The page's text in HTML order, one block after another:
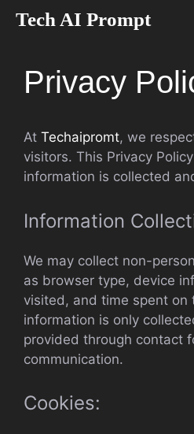
Tech AI Prompt
Privacy
At Techaipromt, we
visitors. This Privacy
information is collected
Information
We may collect non-
as browser type, device
visited, and time spent on
information is only
provided through contact
communication.
Cookies: